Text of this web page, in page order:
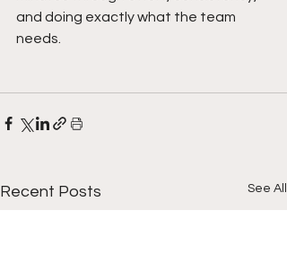
and doing exactly what the team
needs.
Recent Posts See All